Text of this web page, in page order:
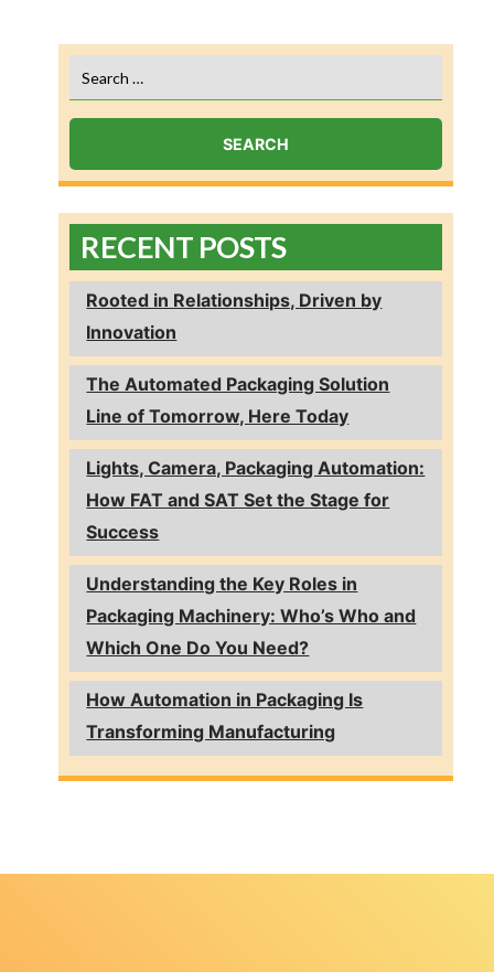
for:
RECENT POSTS
Rooted in Relationships, Driven by
Innovation
The Automated Packaging Solution
Line of Tomorrow, Here Today
Lights, Camera, Packaging Automation:
How FAT and SAT Set the Stage for
Success
Understanding the Key Roles in
Packaging Machinery: Who’s Who and
Which One Do You Need?
How Automation in Packaging Is
Transforming Manufacturing